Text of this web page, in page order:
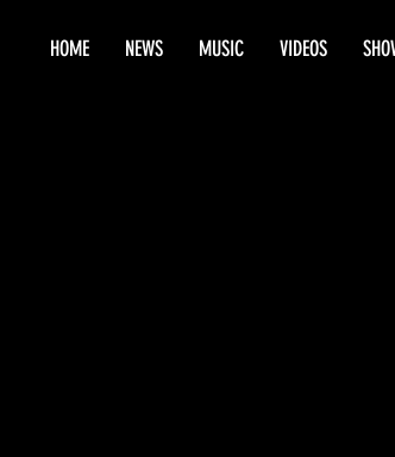
HOME NEWS MUSIC VIDEOS